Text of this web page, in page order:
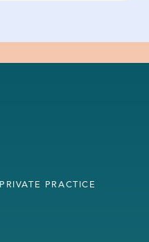
PRIVATE PRACTICE